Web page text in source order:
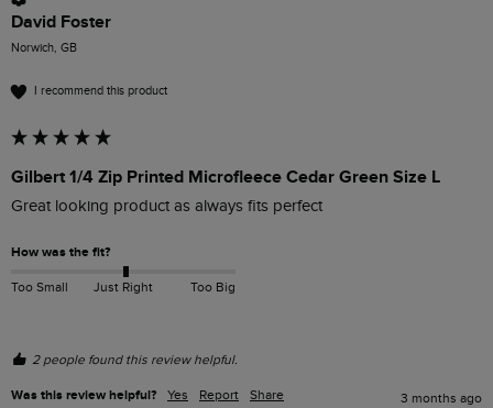
David Foster
Norwich, GB
I recommend this product
Gilbert 1/4 Zip Printed Microfleece Cedar Green Size L
Great looking product as always fits perfect
How was the fit?
Too Small Just Right Too Big
2 people found this review helpful.
Was this review helpful? Yes Report Share 3 months ago